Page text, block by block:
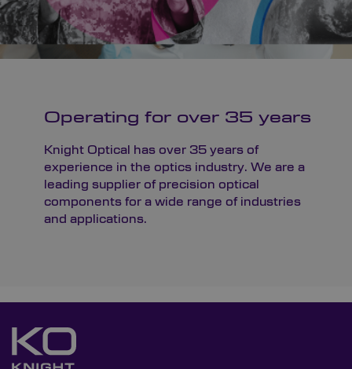
Operating for over 35 years
Knight Optical has over 35 years of
experience in the optics industry. We are a
leading supplier of precision optical
components for a wide range of industries
and applications.